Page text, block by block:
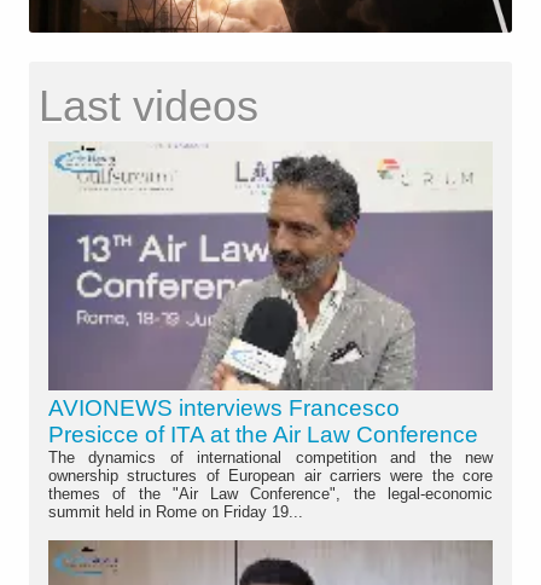
Last videos
AVIONEWS interviews Francesco
Presicce of ITA at the Air Law Conference
The dynamics of international competition and the new
ownership structures of European air carriers were the core
themes of the "Air Law Conference", the legal-economic
summit held in Rome on Friday 19...